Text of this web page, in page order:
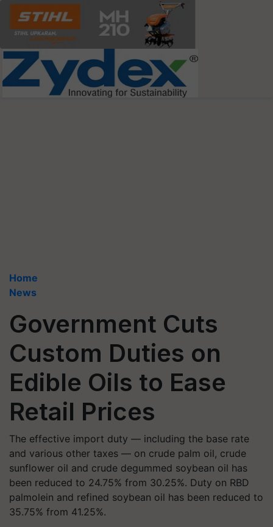
Home
News
Government Cuts
Custom Duties on
Edible Oils to Ease
Retail Prices
The effective import duty — including the base rate
and various other taxes — on crude palm oil, crude
sunflower oil and crude degummed soybean oil has
been reduced to 24.75% from 30.25%. Duty on RBD
palmolein and refined soybean oil has been reduced to
35.75% from 41.25%.